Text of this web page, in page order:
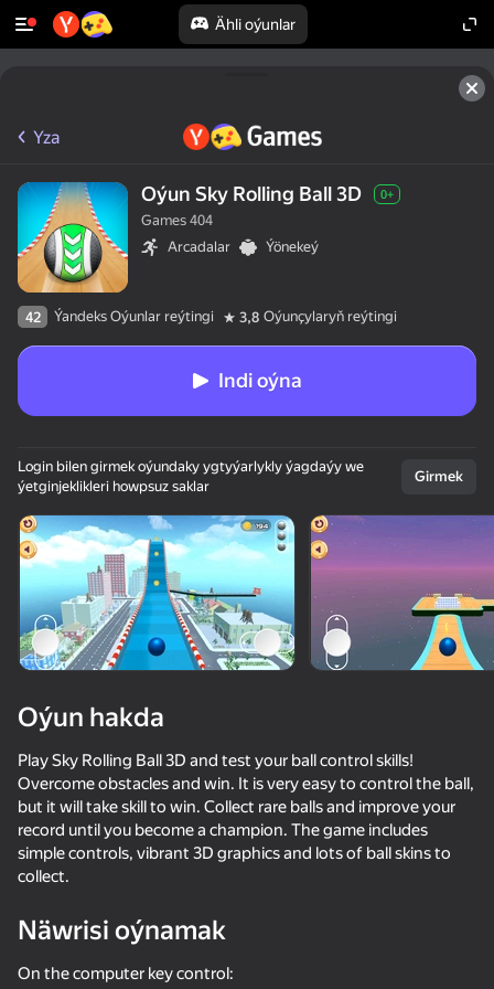
Ähli oýunlar
Enjamy aýlaň
Bu oýun diňe peýza
ugry goldaýar
Ball Competition
56
Sky Ball Racing
65
Yza
Oýun Sky Rolling Ball 3D 0+
Games 404
Arcadalar
Ýönekeý
42 Ýandeks Oýunlar reýtingi 3,8 Oýunçylaryň reýtingi
Indi oýna
Login bilen girmek oýundaky ygtyýarlykly ýagdaýy we
ýetginjeklikleri howpsuz saklar
Girmek
Oýun hakda
Play Sky Rolling Ball 3D and test your ball control skills!
Overcome obstacles and win. It is very easy to control the ball,
but it will take skill to win. Collect rare balls and improve your
record until you become a champion. The game includes
simple controls, vibrant 3D graphics and lots of ball skins to
collect.
Näwrisi oýnamak
On the computer key control: